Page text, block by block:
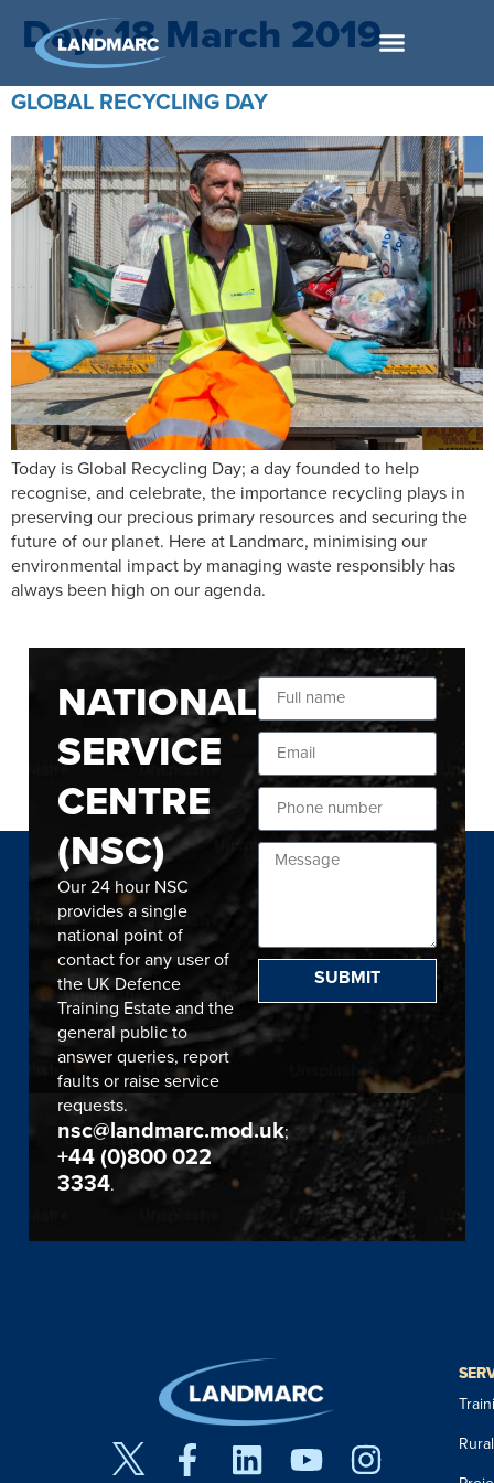
Day:18 March 2019
GLOBAL RECYCLING DAY
Today is Global Recycling Day; a day founded to help
recognise, and celebrate, the importance recycling plays in
preserving our precious primary resources and securing the
future of our planet. Here at Landmarc, minimising our
environmental impact by managing waste responsibly has
always been high on our agenda.
NATIONAL
SERVICE
CENTRE
(NSC)
Our 24 hour NSC
provides a single
national point of
contact for any user of
the UK Defence
Training Estate and the
general public to
answer queries, report
faults or raise service
requests.
nsc@landmarc.mod.uk;
+44 (0)800 022
3334.
SUBMIT